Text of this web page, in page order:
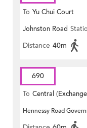
To Yu Chui Court
Johnston Road
Distance 40m
690
To Central
Hennessy Road